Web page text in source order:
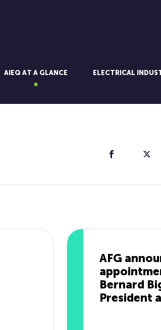
AIEQ AT A GLANCE ELECTRICAL
AFG
Bernard
President